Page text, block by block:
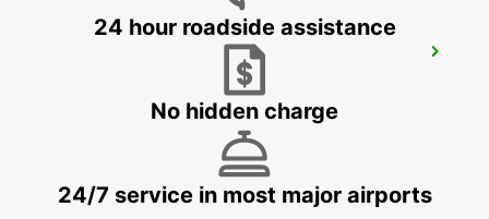
OSLO GARDERMOEN AIRPORT MEET
24 hour roadside assistance
No hidden charge
24/7 service in most major airports